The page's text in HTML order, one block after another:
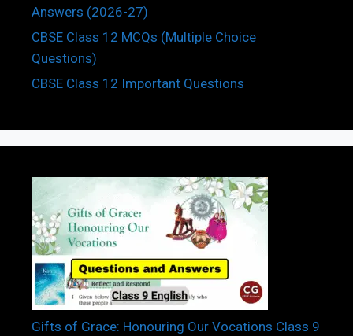
Answers (2026-27)
CBSE Class 12 MCQs (Multiple Choice
Questions)
CBSE Class 12 Important Questions
Gifts of Grace: Honouring Our Vocations Class 9